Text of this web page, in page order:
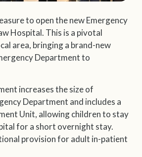
to open the new Emergency
Hospital. This is a pivotal
area, bringing a brand-new
Department to
increases the size of
Department and includes a
Unit, allowing children to stay
for a short overnight stay.
provision for adult in-patient